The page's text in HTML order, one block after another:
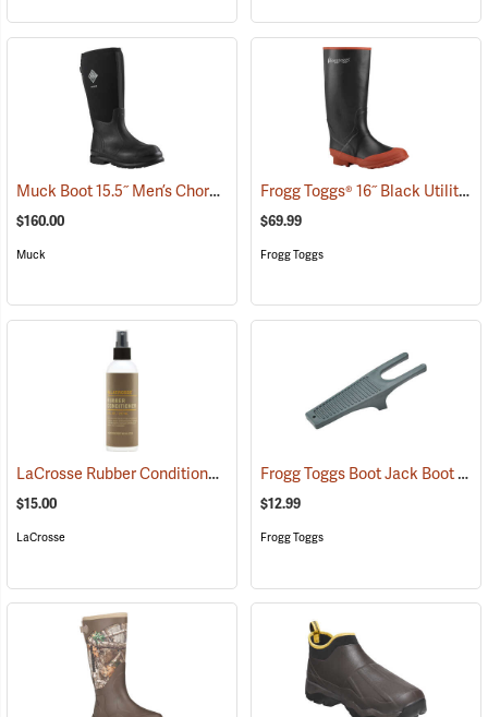
Muck Boot 15.5˝ Men’s Chore XF Boot (95286)
$160.00
Muck
Frogg Toggs® 16˝ Black Utility Boot
$69.99
Frogg Toggs
LaCrosse Rubber Conditioner, 8 fl. oz. (93480)
$15.00
LaCrosse
Frogg Toggs Boot Jack Boot Puller
$12.99
Frogg Toggs